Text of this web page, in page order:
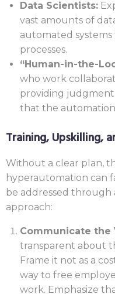
Data Scientists:
vast amounts of
automated
processes.
“Human-in-the-
who work
providing
that the
Training, Upskilling,
Without a clear plan,
hyperautomation can
be addressed through
approach:
Communicate the
transparent about
Frame it not as a
way to free
work. Emphasize